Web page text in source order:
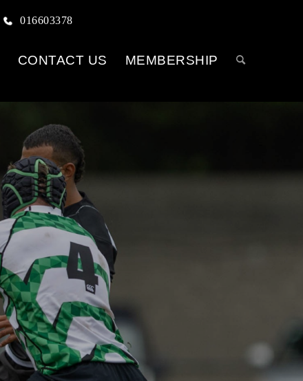
016603378
CONTACT US MEMBERSHIP